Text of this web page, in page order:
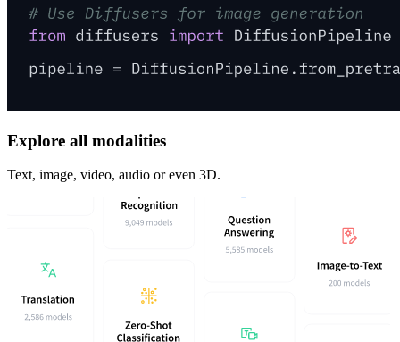
Explore all modalities
Text, image, video, audio or even 3D.